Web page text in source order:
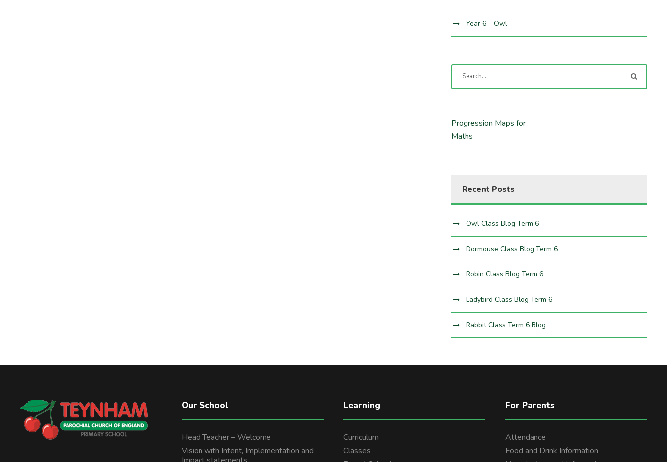
Year 6 – Owl
Progression Maps for
Maths
Recent Posts
Owl Class Blog Term 6
Dormouse Class Blog Term 6
Robin Class Blog Term 6
Ladybird Class Blog Term 6
Rabbit Class Term 6 Blog
Our School
Head Teacher – Welcome
Vision with Intent, Implementation and
Learning
Curriculum
Classes
For Parents
Attendance
Food and Drink Information